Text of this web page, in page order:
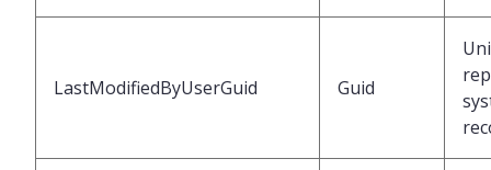
LastModifiedByUserGuid Guid